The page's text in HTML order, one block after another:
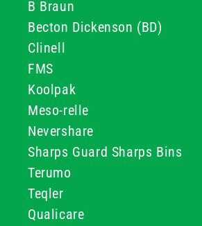
B Braun
Becton Dickenson (BD)
Clinell
FMS
Koolpak
Meso-relle
Nevershare
Sharps Guard Sharps Bins
Terumo
Teqler
Qualicare